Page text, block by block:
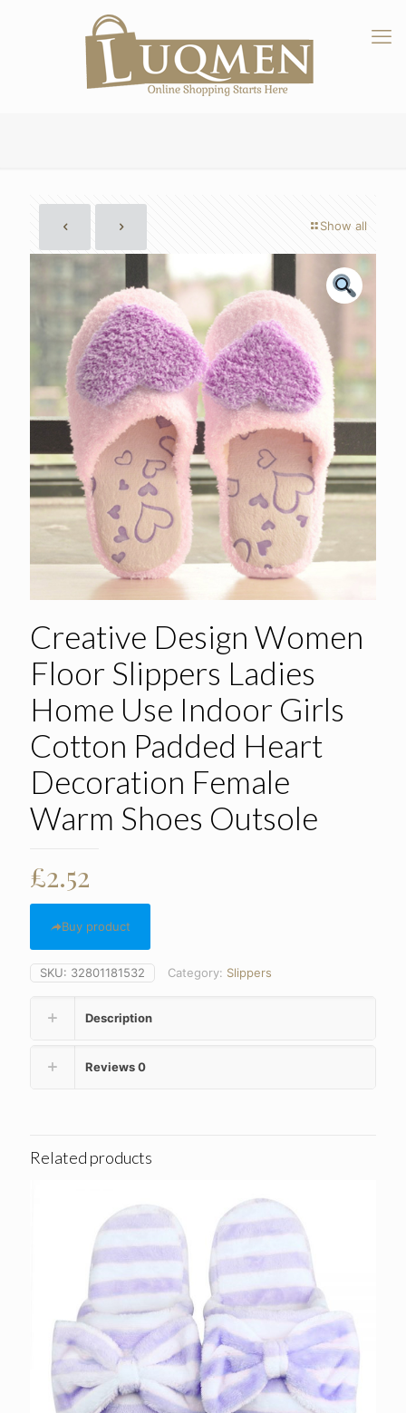
Show all
Creative Design Women
Floor Slippers Ladies
Home Use Indoor Girls
Cotton Padded Heart
Decoration Female
Warm Shoes Outsole
£2.52
Buy product
SKU: 32801181532 Category: Slippers
Description
Reviews0
Related products